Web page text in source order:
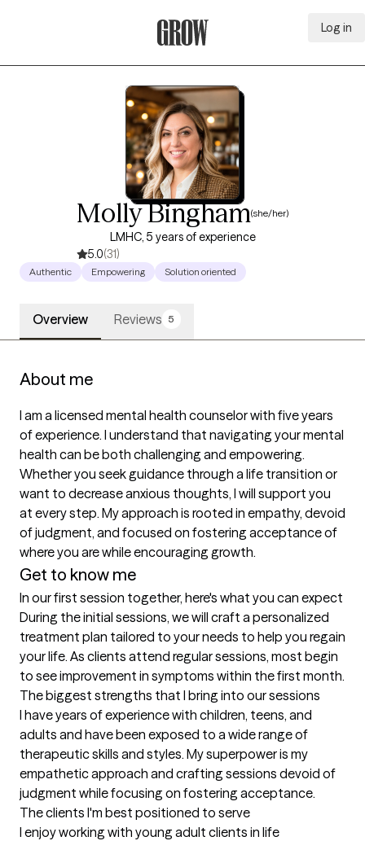
Log in
Molly Bingham(she/her)
LMHC, 5 years of experience
5.0(31)
Authentic Empowering Solution oriented
Overview Reviews 5
About me
I am a licensed mental health counselor with five years
of experience. I understand that navigating your mental
health can be both challenging and empowering.
Whether you seek guidance through a life transition or
want to decrease anxious thoughts, I will support you
at every step. My approach is rooted in empathy, devoid
of judgment, and focused on fostering acceptance of
where you are while encouraging growth.
Get to know me
In our first session together, here's what you can expect
During the initial sessions, we will craft a personalized
treatment plan tailored to your needs to help you regain
your life. As clients attend regular sessions, most begin
to see improvement in symptoms within the first month.
The biggest strengths that I bring into our sessions
I have years of experience with children, teens, and
adults and have been exposed to a wide range of
therapeutic skills and styles. My superpower is my
empathetic approach and crafting sessions devoid of
judgment while focusing on fostering acceptance.
The clients I'm best positioned to serve
I enjoy working with young adult clients in life